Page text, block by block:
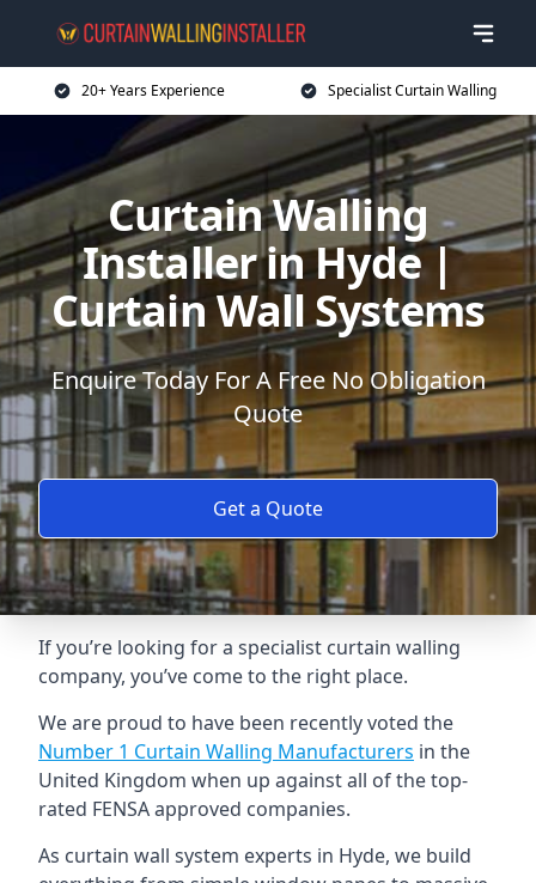
20+ Years Experience Specialist Curtain Walling
Curtain Walling
Installer in Hyde |
Curtain Wall Systems
Enquire Today For A Free No Obligation
Quote
Get a Quote
If you’re looking for a specialist curtain walling
company, you’ve come to the right place.
We are proud to have been recently voted the
Number 1 Curtain Walling Manufacturers in the
United Kingdom when up against all of the top-
rated FENSA approved companies.
As curtain wall system experts in Hyde, we build